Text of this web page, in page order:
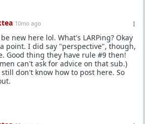
10mo ago
new here lol. What's LARPing? Okay
point. I did say "perspective", though,
Good thing they have rule #9 then!
can't ask for advice on that sub.)
still don't know how to post here. So